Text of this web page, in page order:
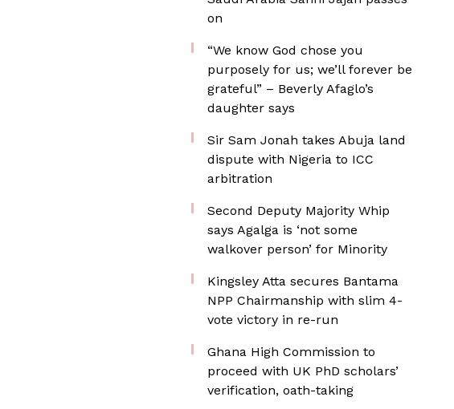
on
“We know God chose you
purposely for us; we’ll forever be
grateful” – Beverly Afaglo’s
daughter says
Sir Sam Jonah takes Abuja land
dispute with Nigeria to ICC
arbitration
Second Deputy Majority Whip
says Agalga is ‘not some
walkover person’ for Minority
Kingsley Atta secures Bantama
NPP Chairmanship with slim 4-
vote victory in re-run
Ghana High Commission to
proceed with UK PhD scholars’
verification, oath-taking